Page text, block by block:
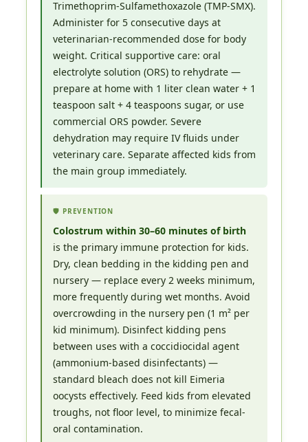
Trimethoprim-Sulfamethoxazole (TMP-SMX).
Administer for 5 consecutive days at
veterinarian-recommended dose for body
weight. Critical supportive care: oral
electrolyte solution (ORS) to rehydrate —
prepare at home with 1 liter clean water + 1
teaspoon salt + 4 teaspoons sugar, or use
commercial ORS powder. Severe
dehydration may require IV fluids under
veterinary care. Separate affected kids from
the main group immediately.
🛡️ PREVENTION
Colostrum within 30–60 minutes of birth
is the primary immune protection for kids.
Dry, clean bedding in the kidding pen and
nursery — replace every 2 weeks minimum,
more frequently during wet months. Avoid
overcrowding in the nursery pen (1 m² per
kid minimum). Disinfect kidding pens
between uses with a coccidiocidal agent
(ammonium-based disinfectants) —
standard bleach does not kill Eimeria
oocysts effectively. Feed kids from elevated
troughs, not floor level, to minimize fecal-
oral contamination.